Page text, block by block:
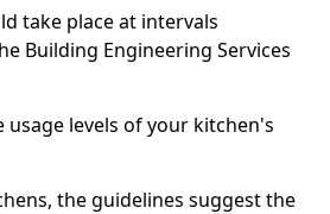
take place at intervals
Building Engineering Services
usage levels of your kitchen's
the guidelines suggest the